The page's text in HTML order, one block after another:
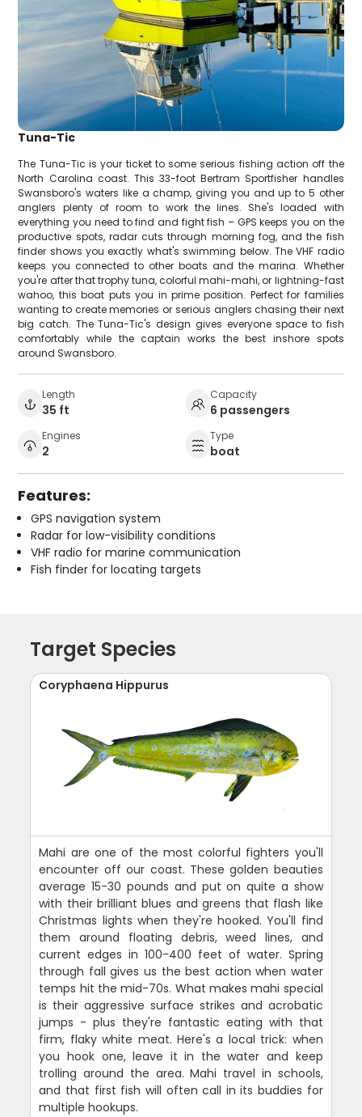
Tuna-Tic
The Tuna-Tic is your ticket to some serious fishing action off the
North Carolina coast. This 33-foot Bertram Sportfisher handles
Swansboro's waters like a champ, giving you and up to 5 other
anglers plenty of room to work the lines. She's loaded with
everything you need to find and fight fish – GPS keeps you on the
productive spots, radar cuts through morning fog, and the fish
finder shows you exactly what's swimming below. The VHF radio
keeps you connected to other boats and the marina. Whether
you're after that trophy tuna, colorful mahi-mahi, or lightning-fast
wahoo, this boat puts you in prime position. Perfect for families
wanting to create memories or serious anglers chasing their next
big catch. The Tuna-Tic's design gives everyone space to fish
comfortably while the captain works the best inshore spots
around Swansboro.
Length
35 ft
Capacity
6 passengers
Engines
2
Type
boat
Features:
GPS navigation system
Radar for low-visibility conditions
VHF radio for marine communication
Fish finder for locating targets
Target Species
Coryphaena Hippurus
Mahi are one of the most colorful fighters you'll
encounter off our coast. These golden beauties
average 15-30 pounds and put on quite a show
with their brilliant blues and greens that flash like
Christmas lights when they're hooked. You'll find
them around floating debris, weed lines, and
current edges in 100-400 feet of water. Spring
through fall gives us the best action when water
temps hit the mid-70s. What makes mahi special
is their aggressive surface strikes and acrobatic
jumps - plus they're fantastic eating with that
firm, flaky white meat. Here's a local trick: when
you hook one, leave it in the water and keep
trolling around the area. Mahi travel in schools,
and that first fish will often call in its buddies for
multiple hookups.